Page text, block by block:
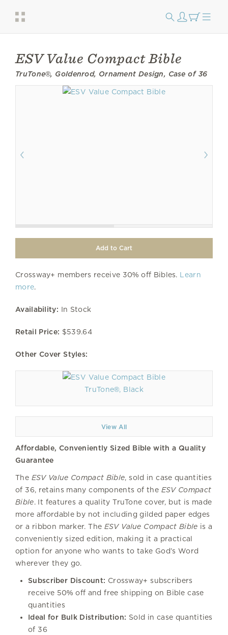
ESV Value Compact Bible
TruTone®, Goldenrod, Ornament Design, Case of 36
Crossway+ members receive 30% off Bibles. Learn
more.
Availability: In Stock
Retail Price: $539.64
Other Cover Styles:
TruTone®, Black
View All
Affordable, Conveniently Sized Bible with a Quality
Guarantee
The ESV Value Compact Bible, sold in case quantities
of 36, retains many components of the ESV Compact
Bible. It features a quality TruTone cover, but is made
more affordable by not including gilded paper edges
or a ribbon marker. The ESV Value Compact Bible is a
conveniently sized edition, making it a practical
option for anyone who wants to take God’s Word
wherever they go.
Subscriber Discount: Crossway+ subscribers
receive 50% off and free shipping on Bible case
quantities
Ideal for Bulk Distribution: Sold in case quantities
of 36